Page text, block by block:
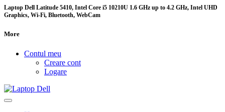
Laptop Dell Latitude 5410, Intel Core i5 10210U 1.6 GHz up to 4.2 GHz, Intel UHD
Graphics, Wi-Fi, Bluetooth, WebCam
More
Contul meu
Creare cont
Logare